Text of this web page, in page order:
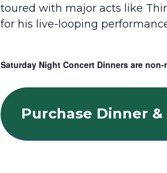
toured with major acts like
for his live-looping
Saturday Night Concert Dinners are
Purchase Dinner